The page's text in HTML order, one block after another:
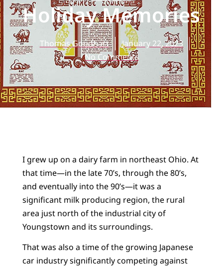
Holiday Memories
Thomas Goodhart
January 22, 2023
No Comments
I grew up on a dairy farm in northeast Ohio. At
that time—in the late 70’s, through the 80’s,
and eventually into the 90’s—it was a
significant milk producing region, the rural
area just north of the industrial city of
Youngstown and its surroundings.
That was also a time of the growing Japanese
car industry significantly competing against